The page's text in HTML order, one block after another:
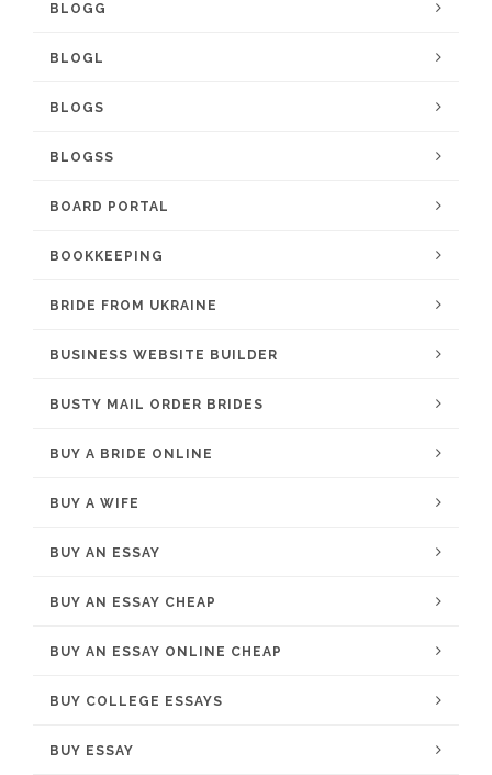
BLOGG
BLOGL
BLOGS
BLOGSS
BOARD PORTAL
BOOKKEEPING
BRIDE FROM UKRAINE
BUSINESS WEBSITE BUILDER
BUSTY MAIL ORDER BRIDES
BUY A BRIDE ONLINE
BUY A WIFE
BUY AN ESSAY
BUY AN ESSAY CHEAP
BUY AN ESSAY ONLINE CHEAP
BUY COLLEGE ESSAYS
BUY ESSAY